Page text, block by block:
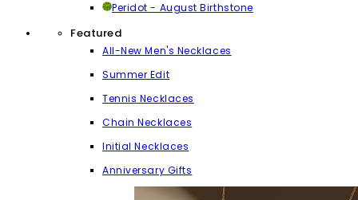
Peridot - August Birthstone
Featured
All-New Men's Necklaces
Summer Edit
Tennis Necklaces
Chain Necklaces
Initial Necklaces
Anniversary Gifts